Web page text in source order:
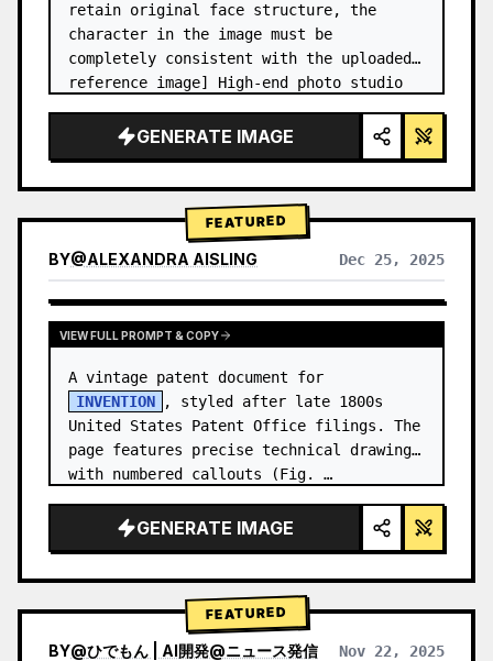
retain original face structure, the
character in the image must be
completely consistent with the uploaded
reference image] High-end photo studio
Blue background): The character wears…
GENERATE IMAGE
FEATURED
BY@ALEXANDRA AISLING Dec 25, 2025
VIEW RESULTS FROM OTHER MODELS
VIEW FULL PROMPT & COPY
INVENTION
, styled after late 1800s
United States Patent Office filings. The
page features precise technical drawings
with numbered callouts (Fig. …
GENERATE IMAGE
FEATURED
BY@ひでもん | AI開発@ニュース発信 Nov 22, 2025